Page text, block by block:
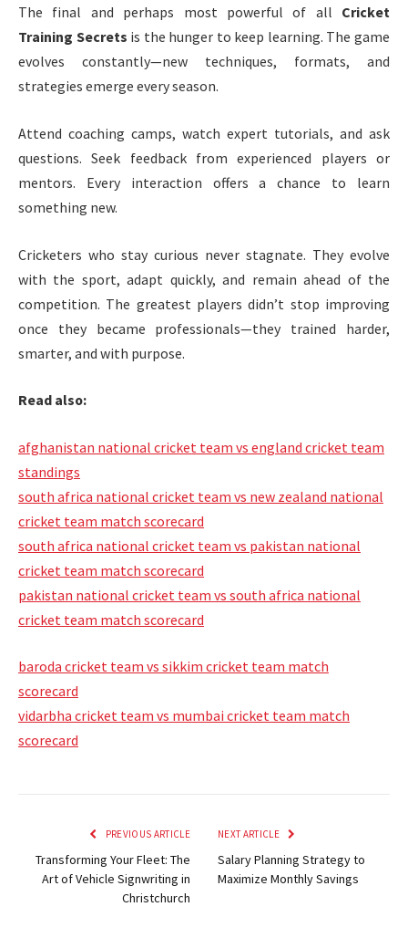
The final and perhaps most powerful of all Cricket
Training Secrets is the hunger to keep learning. The game
evolves constantly—new techniques, formats, and
strategies emerge every season.
Attend coaching camps, watch expert tutorials, and ask
questions. Seek feedback from experienced players or
mentors. Every interaction offers a chance to learn
something new.
Cricketers who stay curious never stagnate. They evolve
with the sport, adapt quickly, and remain ahead of the
competition. The greatest players didn’t stop improving
once they became professionals—they trained harder,
smarter, and with purpose.
Read also:
afghanistan national cricket team vs england cricket team
standings
south africa national cricket team vs new zealand national
cricket team match scorecard
south africa national cricket team vs pakistan national
cricket team match scorecard
pakistan national cricket team vs south africa national
cricket team match scorecard
baroda cricket team vs sikkim cricket team match
scorecard
vidarbha cricket team vs mumbai cricket team match
scorecard
PREVIOUS ARTICLE
Transforming Your Fleet: The
Art of Vehicle Signwriting in
Christchurch
NEXT ARTICLE
Salary Planning Strategy to
Maximize Monthly Savings